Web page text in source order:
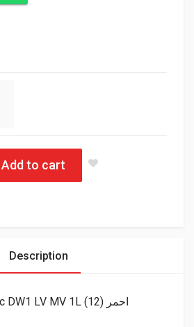
Add to cart
Description
Total Oil Fluidmatic DW1 LV MV 1L احمر (12)